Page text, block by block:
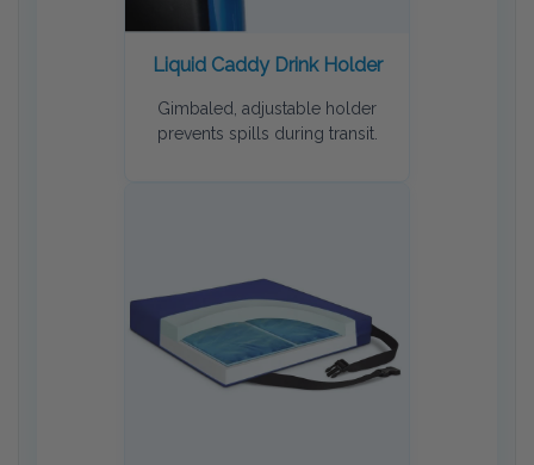
Liquid Caddy Drink Holder
Gimbaled, adjustable holder
prevents spills during transit.